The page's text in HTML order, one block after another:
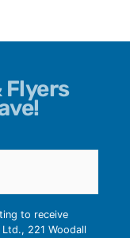
Flyers
to receive
221 Woodall